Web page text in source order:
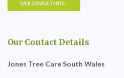
Our Contact Details
Jones Tree Care South Wales